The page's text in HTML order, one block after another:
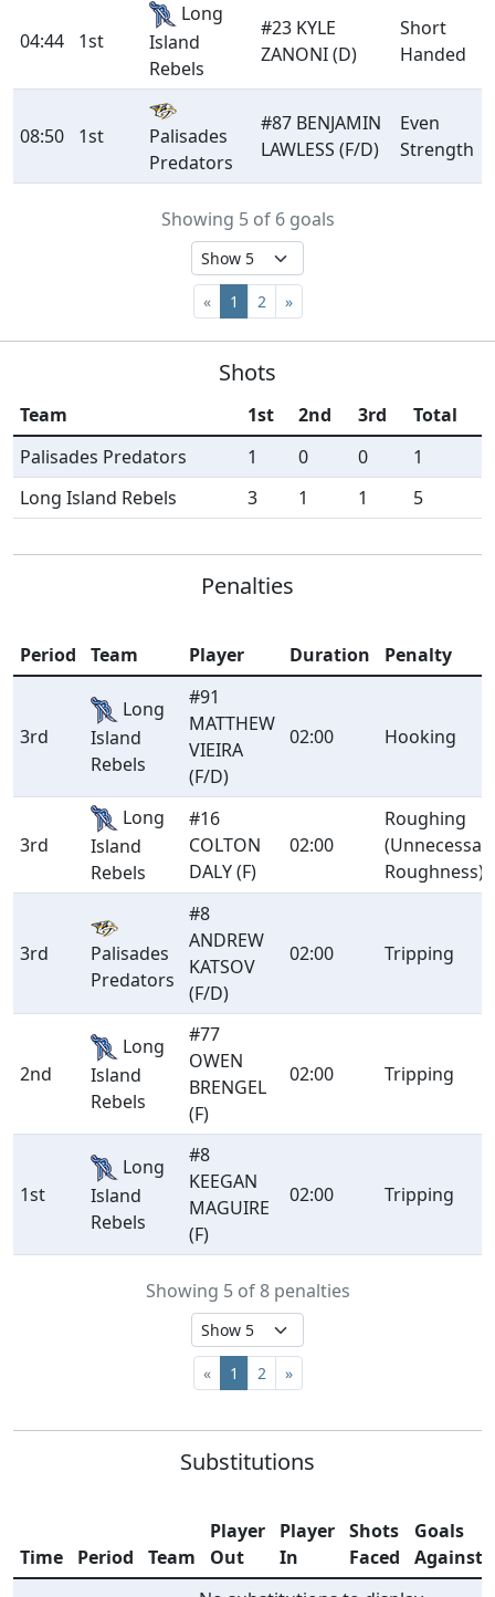
04:44 1st
Long
Island
Rebels
#23 KYLE
ZANONI (D)
Short
Handed
08:50 1st
Palisades
Predators
#87 BENJAMIN
LAWLESS (F/D)
Even
Strength
Showing 5 of 6 goals
« 1 2 »
Shots
Team 1st 2nd 3rd
Total
Palisades Predators
1 0 0
1
Long Island Rebels
3 1 1 5
Penalties
Period Team Player Duration Penalty
3rd
Long
Island
Rebels
#91
MATTHEW
VIEIRA
(F/D)
02:00 Hooking
3rd
Long
Island
Rebels
#16
COLTON
DALY (F)
02:00
Roughing
Roughness)
3rd
Palisades
Predators
#8
ANDREW
KATSOV
(F/D)
02:00 Tripping
2nd
Long
Island
Rebels
#77
OWEN
BRENGEL
(F)
02:00 Tripping
1st
Long
Island
Rebels
#8
KEEGAN
MAGUIRE
(F)
02:00 Tripping
Showing 5 of 8 penalties
« 1 2 »
Substitutions
Time Period Team
Player
Out
Player
In
Shots
Faced
Goals
Against